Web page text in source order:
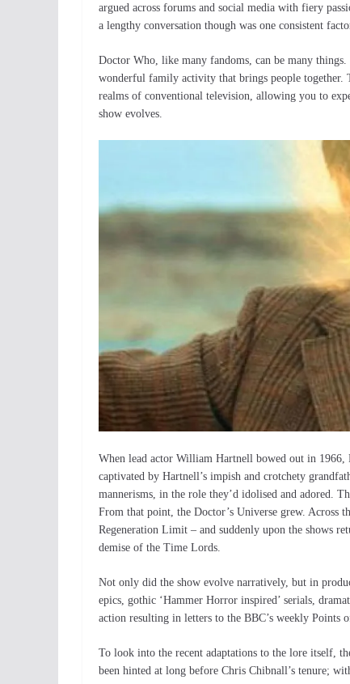
argued across forums and social media with fiery
a lengthy conversation though was one consistent
Doctor Who, like many fandoms, can be many
wonderful family activity that brings people together.
realms of conventional television, allowing you to
show evolves.
When lead actor William Hartnell bowed out in
captivated by Hartnell’s impish and crotchety
mannerisms, in the role they’d idolised and adored.
From that point, the Doctor’s Universe grew. Across
Regeneration Limit – and suddenly upon the shows
demise of the Time Lords.
Not only did the show evolve narratively, but in
epics, gothic ‘Hammer Horror inspired’ serials,
action resulting in letters to the BBC’s weekly Points
To look into the recent adaptations to the lore itself,
been hinted at long before Chris Chibnall’s tenure;